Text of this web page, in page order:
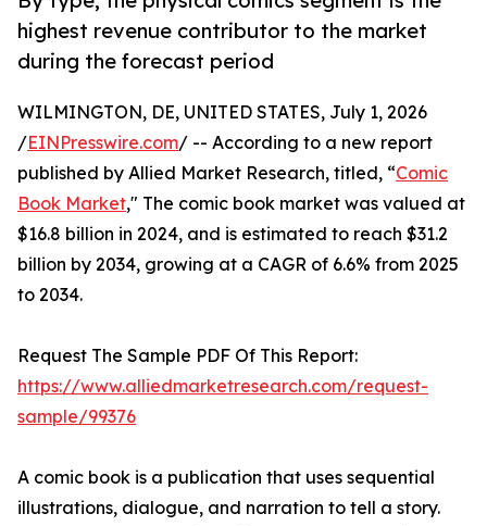
highest revenue contributor to the market
during the forecast period
WILMINGTON, DE, UNITED STATES, July 1, 2026
/EINPresswire.com/ -- According to a new report
published by Allied Market Research, titled, “Comic
Book Market," The comic book market was valued at
$16.8 billion in 2024, and is estimated to reach $31.2
billion by 2034, growing at a CAGR of 6.6% from 2025
to 2034.
Request The Sample PDF Of This Report:
https://www.alliedmarketresearch.com/request-
sample/99376
A comic book is a publication that uses sequential
illustrations, dialogue, and narration to tell a story.